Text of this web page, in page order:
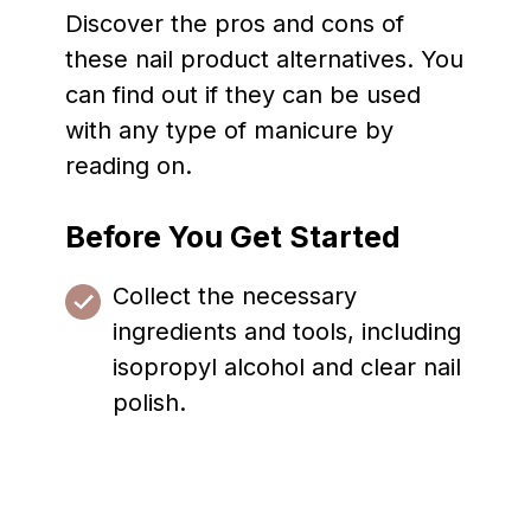
Discover the pros and cons of
these nail product alternatives. You
can find out if they can be used
with any type of manicure by
reading on.
Before You Get Started
Collect the necessary
ingredients and tools, including
isopropyl alcohol and clear nail
polish.